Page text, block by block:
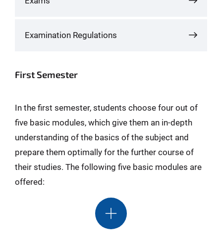
Examination Regulations
First Semester
In the first semester, students choose four out of
five basic modules, which give them an in-depth
understanding of the basics of the subject and
prepare them optimally for the further course of
their studies. The following five basic modules are
offered: